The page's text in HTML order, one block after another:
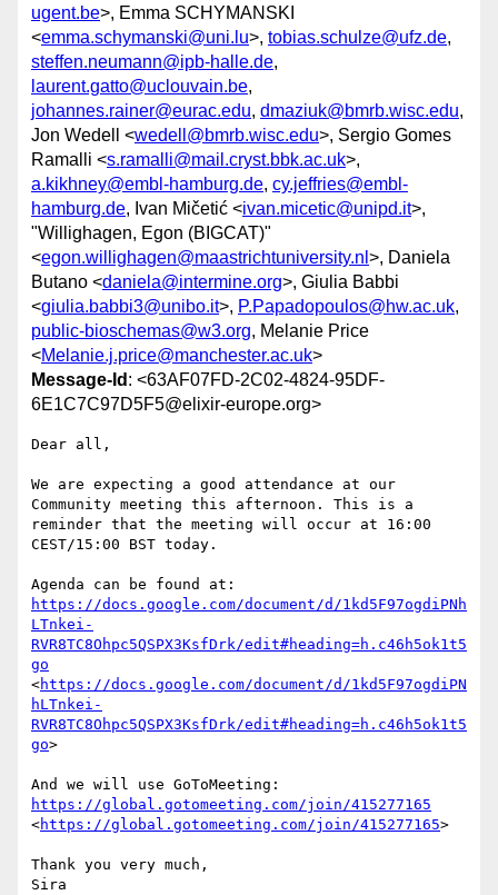
ugent.be>, Emma SCHYMANSKI
<emma.schymanski@uni.lu>, tobias.schulze@ufz.de,
steffen.neumann@ipb-halle.de,
laurent.gatto@uclouvain.be,
johannes.rainer@eurac.edu, dmaziuk@bmrb.wisc.edu,
Jon Wedell <wedell@bmrb.wisc.edu>, Sergio Gomes
Ramalli <s.ramalli@mail.cryst.bbk.ac.uk>,
a.kikhney@embl-hamburg.de, cy.jeffries@embl-
hamburg.de, Ivan Mičetić <ivan.micetic@unipd.it>,
"Willighagen, Egon (BIGCAT)"
<egon.willighagen@maastrichtuniversity.nl >, Daniela
Butano <daniela@intermine.org>, Giulia Babbi
<giulia.babbi3@unibo.it>, P.Papadopoulos@hw.ac.uk,
public-bioschemas@w3.org, Melanie Price
<Melanie.j.price@manchester.ac.uk>
Message-Id : <63AF07FD-2C02-4824-95DF-
6E1C7C97D5F5@elixir-europe.org>
Dear all,
We are expecting a good attendance at our
Community meeting this afternoon. This is a
reminder that the meeting will occur at 16:00
CEST/15:00 BST today.
https://docs.google.com/document/d/1kd5F97ogdiPNh
LTnkei-
RVR8TC8Ohpc5QSPX3KsfDrk/edit#heading=h.c46h5ok1t5
go
<https://docs.google.com/document/d/1kd5F97ogdiPN
hLTnkei-
RVR8TC8Ohpc5QSPX3KsfDrk/edit#heading=h.c46h5ok1t5
go>
https://global.gotomeeting.com/join/415277165
<https://global.gotomeeting.com/join/415277165>
Thank you very much,
Sira